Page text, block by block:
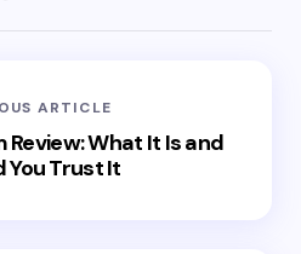
ARTICLE
Review: What It Is and
You Trust It